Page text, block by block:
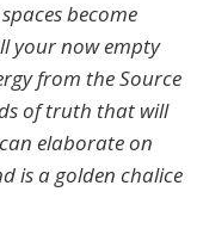
become
your now empty
from the Source
of truth that will
elaborate on
is a golden chalice